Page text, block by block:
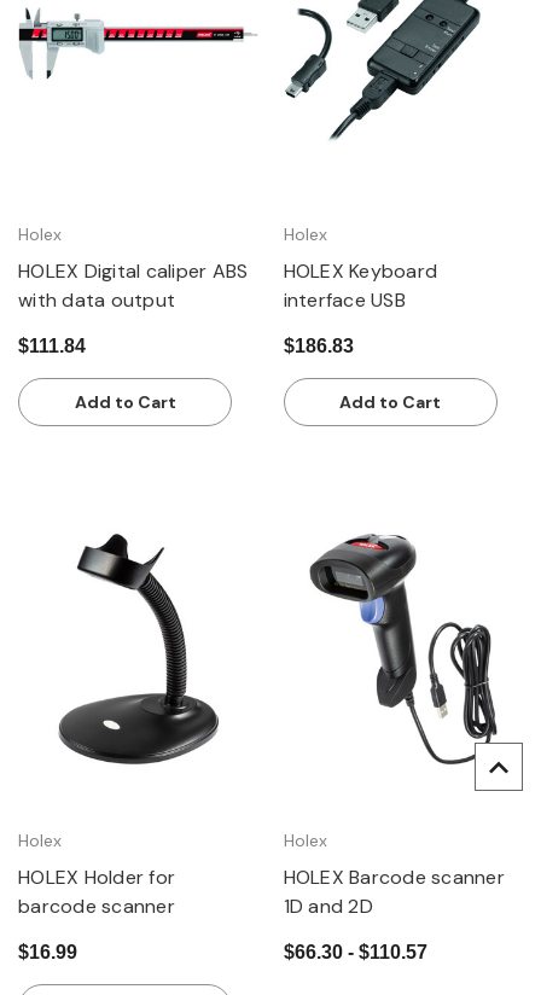
Holex
HOLEX Digital caliper ABS
with data output
$111.84
Add to Cart
Holex
HOLEX Keyboard
interface USB
$186.83
Add to Cart
Holex
HOLEX Holder for
barcode scanner
$16.99
Holex
HOLEX Barcode scanner
1D and 2D
$66.30 - $110.57